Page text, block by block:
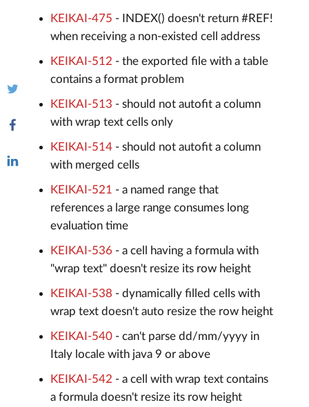
KEIKAI-475 - INDEX() doesn't return #REF!
when receiving a non-existed cell address
KEIKAI-512 - the exported file with a table
contains a format problem
KEIKAI-513 - should not autofit a column
with wrap text cells only
KEIKAI-514 - should not autofit a column
with merged cells
KEIKAI-521 - a named range that
references a large range consumes long
evaluation time
KEIKAI-536 - a cell having a formula with
"wrap text" doesn't resize its row height
KEIKAI-538 - dynamically filled cells with
wrap text doesn't auto resize the row height
KEIKAI-540 - can't parse dd/mm/yyyy in
Italy locale with java 9 or above
KEIKAI-542 - a cell with wrap text contains
a formula doesn't resize its row height